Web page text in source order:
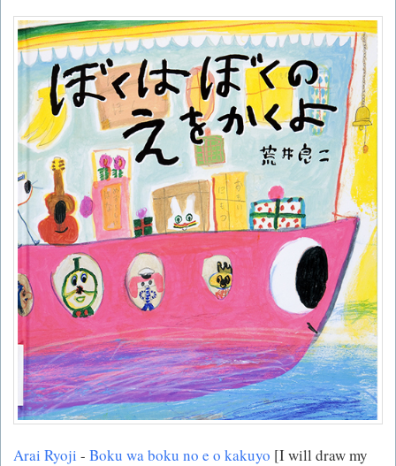
Arai Ryoji - Boku wa boku no e o kakuyo [I will draw my